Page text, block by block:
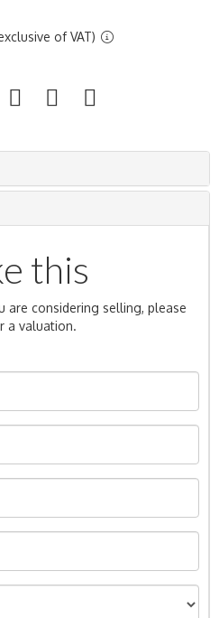
of VAT)
this
are considering selling, please
a valuation.